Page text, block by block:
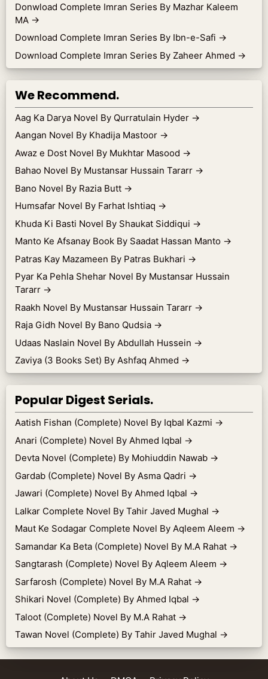
Donwload Complete Imran Series By Mazhar Kaleem
MA →
Download Complete Imran Series By Ibn-e-Safi →
Download Complete Imran Series By Zaheer Ahmed →
We Recommend.
Aag Ka Darya Novel By Qurratulain Hyder →
Aangan Novel By Khadija Mastoor →
Awaz e Dost Novel By Mukhtar Masood →
Bahao Novel By Mustansar Hussain Tararr →
Bano Novel By Razia Butt →
Humsafar Novel By Farhat Ishtiaq →
Khuda Ki Basti Novel By Shaukat Siddiqui →
Manto Ke Afsanay Book By Saadat Hassan Manto →
Patras Kay Mazameen By Patras Bukhari →
Pyar Ka Pehla Shehar Novel By Mustansar Hussain
Tararr →
Raakh Novel By Mustansar Hussain Tararr →
Raja Gidh Novel By Bano Qudsia →
Udaas Naslain Novel By Abdullah Hussein →
Zaviya (3 Books Set) By Ashfaq Ahmed →
Popular Digest Serials.
Aatish Fishan (Complete) Novel By Iqbal Kazmi →
Anari (Complete) Novel By Ahmed Iqbal →
Devta Novel (Complete) By Mohiuddin Nawab →
Gardab (Complete) Novel By Asma Qadri →
Jawari (Complete) Novel By Ahmed Iqbal →
Lalkar Complete Novel By Tahir Javed Mughal →
Maut Ke Sodagar Complete Novel By Aqleem Aleem →
Samandar Ka Beta (Complete) Novel By M.A Rahat →
Sangtarash (Complete) Novel By Aqleem Aleem →
Sarfarosh (Complete) Novel By M.A Rahat →
Shikari Novel (Complete) By Ahmed Iqbal →
Taloot (Complete) Novel By M.A Rahat →
Tawan Novel (Complete) By Tahir Javed Mughal →